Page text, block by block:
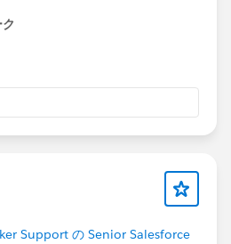
Support の Senior Salesforce